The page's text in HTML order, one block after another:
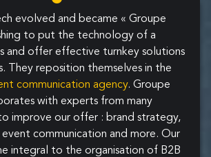
evolved and became « Groupe
to put the technology of a
and offer effective turnkey solutions
They reposition themselves in the
communication agency. Groupe
with experts from many
improve our offer : brand strategy,
event communication and more. Our
integral to the organisation of B2B